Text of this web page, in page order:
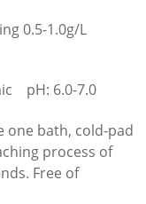
0.5-1.0g/L
pH: 6.0-7.0
one bath, cold-pad
process of
Free of